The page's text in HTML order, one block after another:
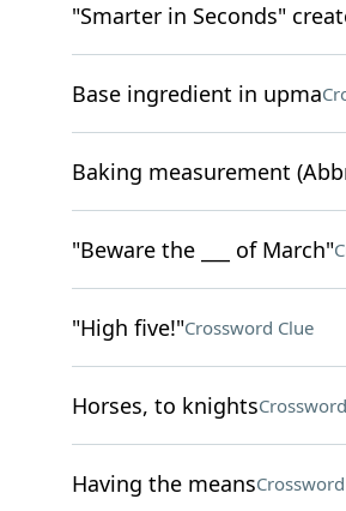
"Smarter in Seconds"
Base ingredient in upma
Baking measurement
"Beware the ___ of March"
"High five!"Crossword Clue
Horses, to knights
Having the means